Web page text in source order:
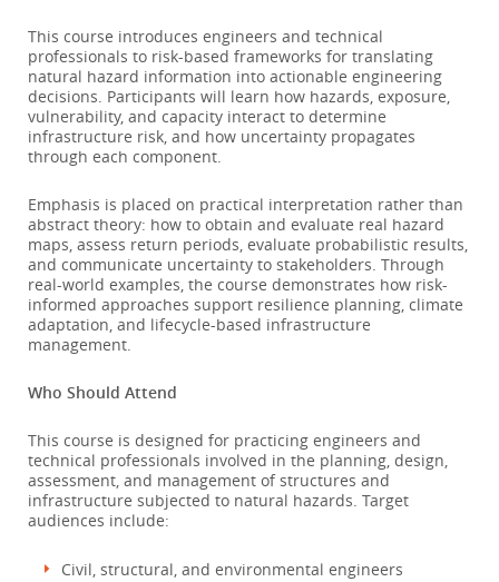
This course introduces engineers and technical
professionals to risk-based frameworks for translating
natural hazard information into actionable engineering
decisions. Participants will learn how hazards, exposure,
vulnerability, and capacity interact to determine
infrastructure risk, and how uncertainty propagates
through each component.
Emphasis is placed on practical interpretation rather than
abstract theory: how to obtain and evaluate real hazard
maps, assess return periods, evaluate probabilistic results,
and communicate uncertainty to stakeholders. Through
real-world examples, the course demonstrates how risk-
informed approaches support resilience planning, climate
adaptation, and lifecycle-based infrastructure
management.
Who Should Attend
This course is designed for practicing engineers and
technical professionals involved in the planning, design,
assessment, and management of structures and
infrastructure subjected to natural hazards. Target
audiences include:
Civil, structural, and environmental engineers